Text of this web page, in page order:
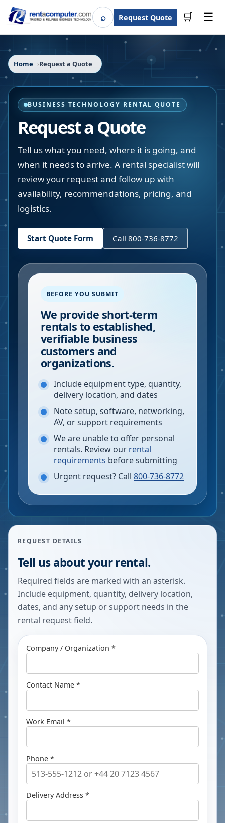
⌕SearchRequest Quote 🛒 ☰
Home Request a Quote
BUSINESS TECHNOLOGY RENTAL QUOTE
Request a Quote
Tell us what you need, where it is going, and
when it needs to arrive. A rental specialist will
review your request and follow up with
availability, recommendations, pricing, and
logistics.
Start Quote Form Call 800-736-8772
BEFORE YOU SUBMIT
We provide short-term
rentals to established,
verifiable business
customers and
organizations.
Include equipment type, quantity,
delivery location, and dates
Note setup, software, networking,
AV, or support requirements
We are unable to offer personal
rentals. Review our rental
requirements before submitting
Urgent request? Call 800-736-8772
REQUEST DETAILS
Tell us about your rental.
Required fields are marked with an asterisk.
Include equipment, quantity, delivery location,
dates, and any setup or support needs in the
rental request field.
Company / Organization *
Contact Name *
Work Email *
Phone *
Delivery Address *